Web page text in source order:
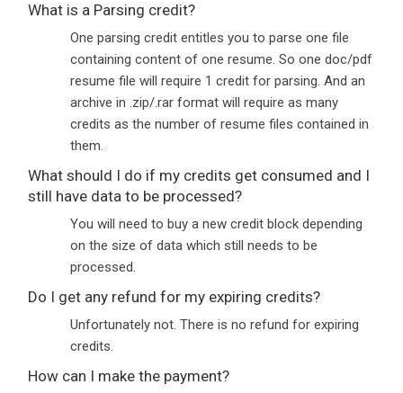
What is a Parsing credit?
One parsing credit entitles you to parse one file
containing content of one resume. So one doc/pdf
resume file will require 1 credit for parsing. And an
archive in .zip/.rar format will require as many
credits as the number of resume files contained in
them.
What should I do if my credits get consumed and I
still have data to be processed?
You will need to buy a new credit block depending
on the size of data which still needs to be
processed.
Do I get any refund for my expiring credits?
Unfortunately not. There is no refund for expiring
credits.
How can I make the payment?